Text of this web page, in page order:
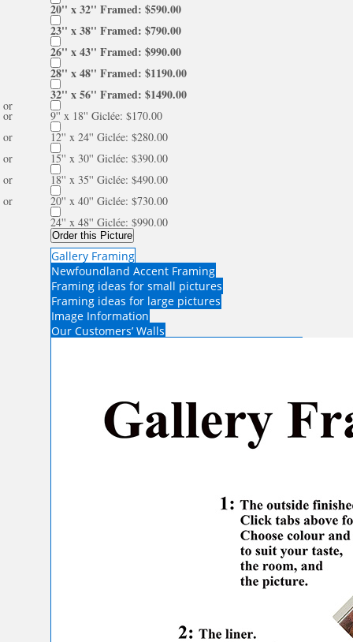
20'' x 32'' Framed: $590.00
23'' x 38'' Framed: $790.00
26'' x 43'' Framed: $990.00
28'' x 48'' Framed: $1190.00
32'' x 56'' Framed: $1490.00
or
9'' x 18'' Giclée: $170.00
or
12'' x 24'' Giclée: $280.00
or
15'' x 30'' Giclée: $390.00
or
18'' x 35'' Giclée: $490.00
or
20'' x 40'' Giclée: $730.00
or
24'' x 48'' Giclée: $990.00
Order this Picture
Gallery Framing
Newfoundland Accent Framing
Framing ideas for small pictures
Framing ideas for large pictures
Image Information
Our Customers’ Walls